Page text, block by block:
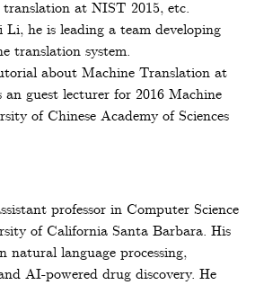
at NIST 2015, etc.
he is leading a team developing
translation system.
about Machine Translation at
guest lecturer for 2016 Machine
of Chinese Academy of Sciences
professor in Computer Science
of California Santa Barbara. His
natural language processing,
AI-powered drug discovery. He